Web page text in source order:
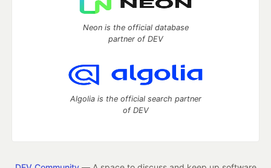
Neon is the official database
partner of DEV
Algolia is the official search partner
of DEV